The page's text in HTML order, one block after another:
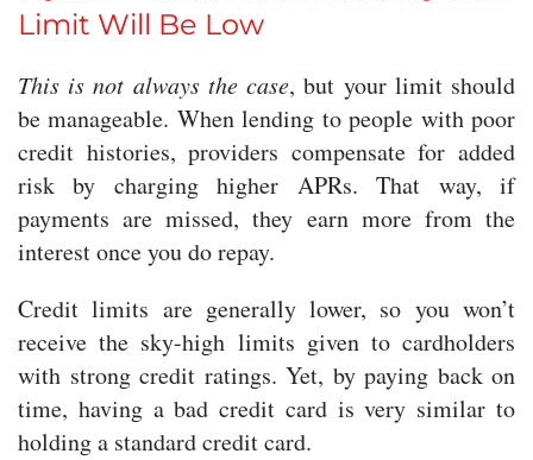
Limit Will Be Low
This is not always the case, but your limit should
be manageable. When lending to people with poor
credit histories, providers compensate for added
risk by charging higher APRs. That way, if
payments are missed, they earn more from the
interest once you do repay.
Credit limits are generally lower, so you won’t
receive the sky-high limits given to cardholders
with strong credit ratings. Yet, by paying back on
time, having a bad credit card is very similar to
holding a standard credit card.